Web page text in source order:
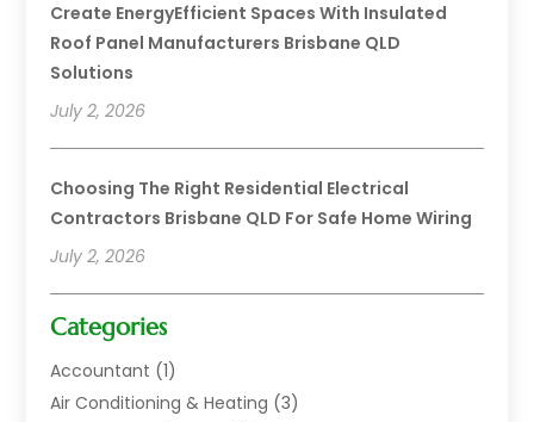
Create EnergyEfficient Spaces With Insulated
Roof Panel Manufacturers Brisbane QLD
Solutions
July 2, 2026
Choosing The Right Residential Electrical
Contractors Brisbane QLD For Safe Home Wiring
July 2, 2026
Categories
Accountant (1)
Air Conditioning & Heating (3)